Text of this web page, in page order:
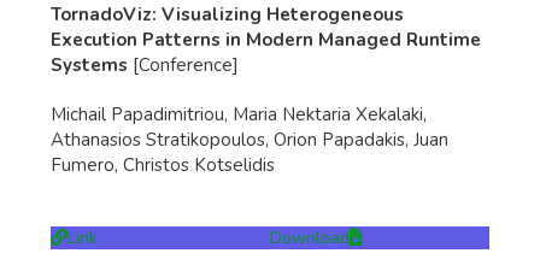
TornadoViz: Visualizing Heterogeneous
Execution Patterns in Modern Managed Runtime
Systems [Conference]
Michail Papadimitriou, Maria Nektaria Xekalaki,
Athanasios Stratikopoulos, Orion Papadakis, Juan
Fumero, Christos Kotselidis
Link Download